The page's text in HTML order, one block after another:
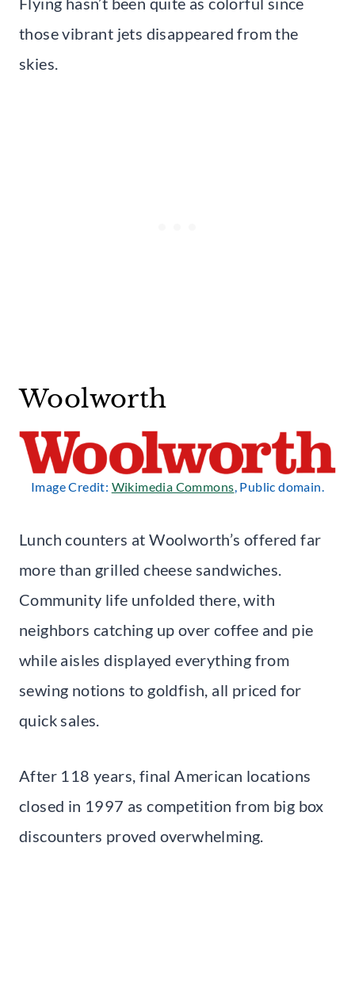
those vibrant jets disappeared from the
skies.
Woolworth
Image Credit: Wikimedia Commons, Public domain.
Lunch counters at Woolworth’s offered far
more than grilled cheese sandwiches.
Community life unfolded there, with
neighbors catching up over coffee and pie
while aisles displayed everything from
sewing notions to goldfish, all priced for
quick sales.
After 118 years, final American locations
closed in 1997 as competition from big box
discounters proved overwhelming.